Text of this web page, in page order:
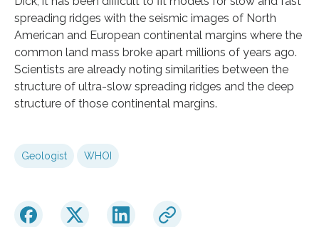
spreading ridges with the seismic images of North
American and European continental margins where the
common land mass broke apart millions of years ago.
Scientists are already noting similarities between the
structure of ultra-slow spreading ridges and the deep
structure of those continental margins.
Geologist WHOI